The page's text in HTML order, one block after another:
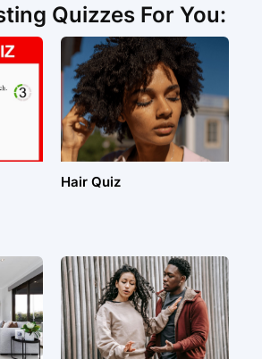
Quizzes For You:
Hair Quiz